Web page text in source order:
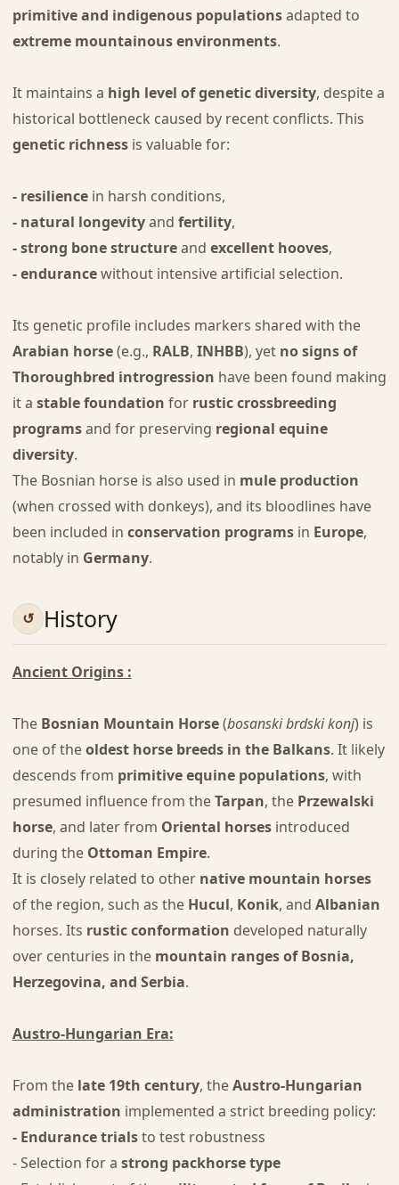
primitive and indigenous populationsadapted to
extreme mountainous environments.
It maintains a high level of genetic diversity, despite a
historical bottleneck caused by recent conflicts. This
genetic richnessis valuable for:
- resiliencein harsh conditions,
- natural longevityand fertility,
- strong bone structureand excellent hooves,
- endurancewithout intensive artificial selection.
Its genetic profile includes markers shared with the
Arabian horse(e.g., RALB, INHBB), yet no signs of
Thoroughbred introgression have been found making
it a stable foundation for rustic crossbreeding
programsand for preserving regional equine
diversity.
The Bosnian horse is also used in mule production
(when crossed with donkeys), and its bloodlines have
been included in conservation programsin Europe,
notably in Germany.
History
Ancient Origins :
The Bosnian Mountain Horse(bosanski brdski konj) is
one of theoldest horse breeds in the Balkans. It likely
descends from primitive equine populations, with
presumed influence from theTarpan, the Przewalski
horse, and later from Oriental horsesintroduced
during the Ottoman Empire.
It is closely related to other native mountain horses
of the region, such as the Hucul, Konik, and Albanian
horses. Its rustic conformation developed naturally
over centuries in the mountain ranges of Bosnia,
Herzegovina, and Serbia.
Austro-Hungarian Era:
From the late 19th century, theAustro-Hungarian
administration implemented a strict breeding policy:
- Endurance trialsto test robustness
- Selection for a strong packhorse type